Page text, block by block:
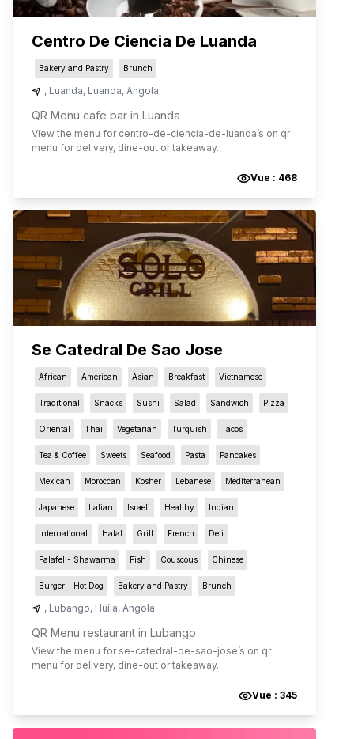
Centro De Ciencia De Luanda
Bakery and Pastry Brunch
, Luanda, Luanda, Angola
QR Menu cafe bar in Luanda
View the menu for centro-de-ciencia-de-luanda’s on qr
menu for delivery, dine-out or takeaway.
Vue : 468
Se Catedral De Sao Jose
African American Asian Breakfast Vietnamese
Traditional Snacks Sushi Salad Sandwich Pizza
Oriental Thai Vegetarian Turquish Tacos
Tea & Coffee Sweets Seafood Pasta Pancakes
Mexican Moroccan Kosher Lebanese Mediterranean
Japanese Italian Israeli Healthy Indian
International Halal Grill French Deli
Falafel - Shawarma Fish Couscous Chinese
Burger - Hot Dog Bakery and Pastry Brunch
, Lubango, Huíla, Angola
QR Menu restaurant in Lubango
View the menu for se-catedral-de-sao-jose’s on qr
menu for delivery, dine-out or takeaway.
Vue : 345